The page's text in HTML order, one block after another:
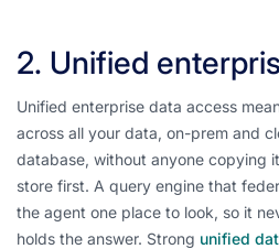
2. Unified
Unified enterprise data access
across all your data, on-prem and
database, without anyone copying
store first. A query engine that
the agent one place to look, so it
holds the answer. Strong unified